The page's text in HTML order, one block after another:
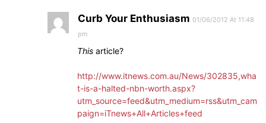
Curb Your Enthusiasm 01/06/2012 At 11:48
pm
This article?
http://www.itnews.com.au/News/302835,wha
t-is-a-halted-nbn-worth.aspx?
utm_source=feed&utm_medium=rss&utm_cam
paign=iTnews+All+Articles+feed